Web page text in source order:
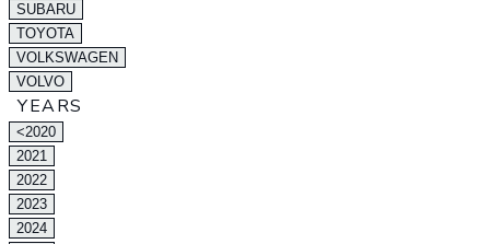
SUBARU
TOYOTA
VOLKSWAGEN
VOLVO
YEARS
<2020
2021
2022
2023
2024